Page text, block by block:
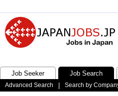
Job Seeker Job Search
Advanced Search Search by